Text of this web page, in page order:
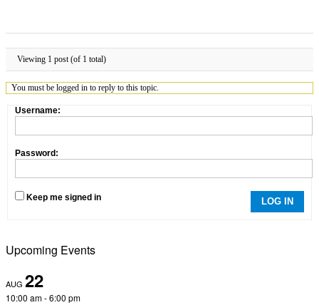
Viewing 1 post (of 1 total)
You must be logged in to reply to this topic.
Username:
Password:
Keep me signed in LOG IN
Upcoming Events
AUG 22
10:00 am-6:00 pm